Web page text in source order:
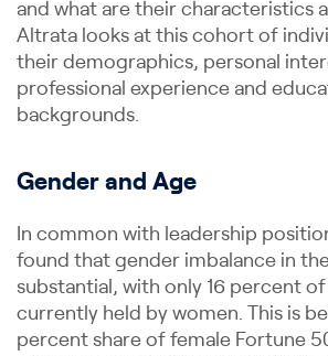
and what are their characteristics
Altrata looks at this cohort of
their demographics, personal
professional experience and
backgrounds.
Gender and Age
In common with leadership
found that gender imbalance in
substantial, with only 16 percent
currently held by women. This is
percent share of female Fortune